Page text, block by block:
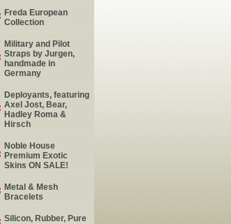
Freda European
Collection
Military and Pilot
Straps by Jurgen,
handmade in
Germany
Deployants, featuring
Axel Jost, Bear,
Hadley Roma &
Hirsch
Noble House
Premium Exotic
Skins ON SALE!
Metal & Mesh
Bracelets
Silicon, Rubber, Pure